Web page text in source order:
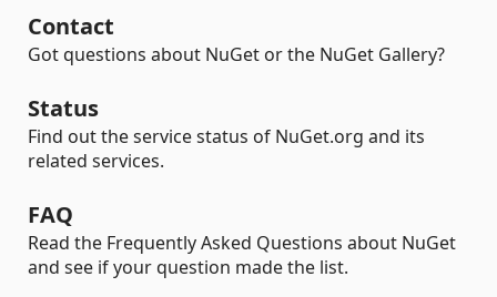
Contact
Got questions about NuGet or the NuGet Gallery?
Status
Find out the service status of NuGet.org and its
related services.
FAQ
Read the Frequently Asked Questions about NuGet
and see if your question made the list.